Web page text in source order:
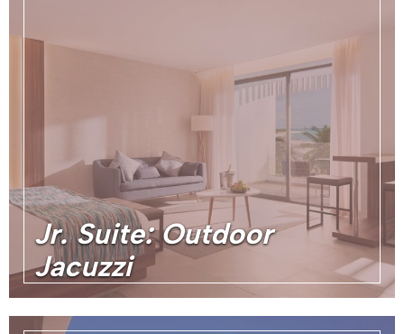
Jr. Suite: Outdoor
Jacuzzi